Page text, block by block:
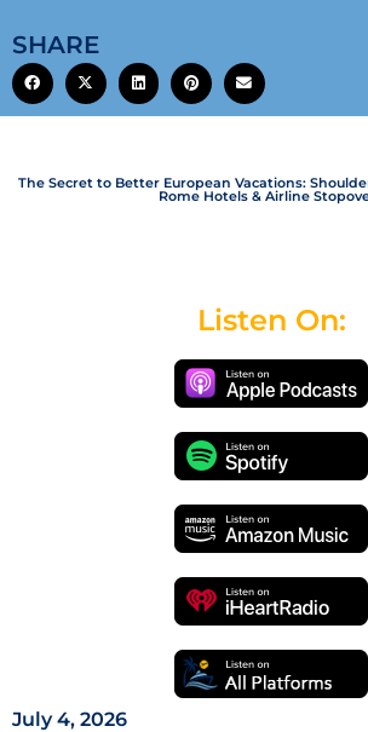
SHARE
The Secret to Better European Vacations:
Rome Hotels & Airline
Listen On:
July 4, 2026